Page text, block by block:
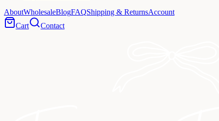
AboutWholesaleBlogFAQShipping & ReturnsAccount
Cart
Contact